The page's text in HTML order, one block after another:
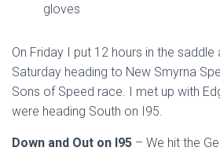
gloves
On Friday I put 12 hours in the saddle
Saturday heading to New Smyrna
Sons of Speed race. I met up with
were heading South on I95.
Down and Out on I95 – We hit the